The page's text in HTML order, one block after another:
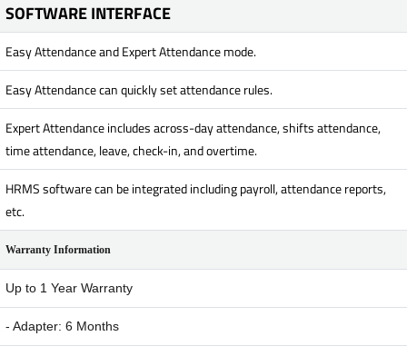
SOFTWARE INTERFACE
Easy Attendance and Expert Attendance mode.
Easy Attendance can quickly set attendance rules.
Expert Attendance includes across-day attendance, shifts attendance,
time attendance, leave, check-in, and overtime.
HRMS software can be integrated including payroll, attendance reports,
etc.
Warranty Information
Up to 1 Year Warranty
- Adapter: 6 Months